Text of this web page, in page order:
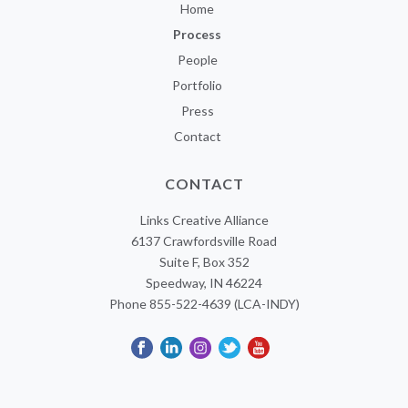
Home
Process
People
Portfolio
Press
Contact
CONTACT
Links Creative Alliance
6137 Crawfordsville Road
Suite F, Box 352
Speedway, IN 46224
Phone 855-522-4639 (LCA-INDY)